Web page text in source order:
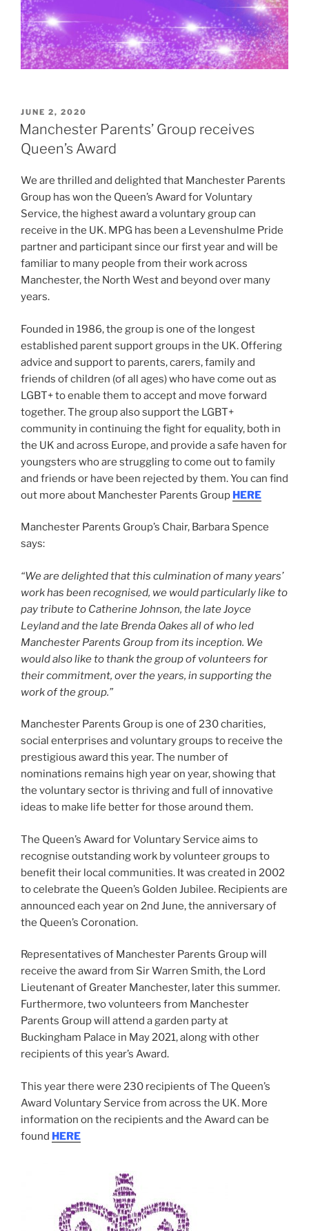
POSTED
ON
JUNE 2, 2020
Manchester Parents’ Group receives
Queen’s Award
We are thrilled and delighted that Manchester Parents
Group has won the Queen’s Award for Voluntary
Service, the highest award a voluntary group can
receive in the UK. MPG has been a Levenshulme Pride
partner and participant since our first year and will be
familiar to many people from their work across
Manchester, the North West and beyond over many
years.
Founded in 1986, the group is one of the longest
established parent support groups in the UK. Offering
advice and support to parents, carers, family and
friends of children (of all ages) who have come out as
LGBT+ to enable them to accept and move forward
together. The group also support the LGBT+
community in continuing the fight for equality, both in
the UK and across Europe, and provide a safe haven for
youngsters who are struggling to come out to family
and friends or have been rejected by them. You can find
out more about Manchester Parents Group HERE
Manchester Parents Group’s Chair, Barbara Spence
says:
“We are delighted that this culmination of many years’
work has been recognised, we would particularly like to
pay tribute to Catherine Johnson, the late Joyce
Leyland and the late Brenda Oakes all of who led
Manchester Parents Group from its inception. We
would also like to thank the group of volunteers for
their commitment, over the years, in supporting the
work of the group.”
Manchester Parents Group is one of 230 charities,
social enterprises and voluntary groups to receive the
prestigious award this year. The number of
nominations remains high year on year, showing that
the voluntary sector is thriving and full of innovative
ideas to make life better for those around them.
The Queen’s Award for Voluntary Service aims to
recognise outstanding work by volunteer groups to
benefit their local communities. It was created in 2002
to celebrate the Queen’s Golden Jubilee. Recipients are
announced each year on 2nd June, the anniversary of
the Queen’s Coronation.
Representatives of Manchester Parents Group will
receive the award from Sir Warren Smith, the Lord
Lieutenant of Greater Manchester, later this summer.
Furthermore, two volunteers from Manchester
Parents Group will attend a garden party at
Buckingham Palace in May 2021, along with other
recipients of this year’s Award.
This year there were 230 recipients of The Queen’s
Award Voluntary Service from across the UK. More
information on the recipients and the Award can be
found HERE